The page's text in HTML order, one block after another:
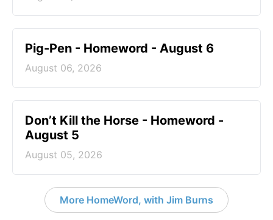
Pig-Pen - Homeword - August 6
August 06, 2026
Don’t Kill the Horse - Homeword -
August 5
August 05, 2026
More HomeWord, with Jim Burns